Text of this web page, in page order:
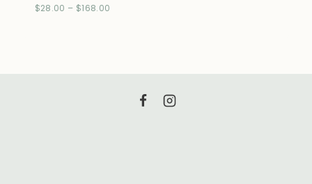
$28.00 – $168.00